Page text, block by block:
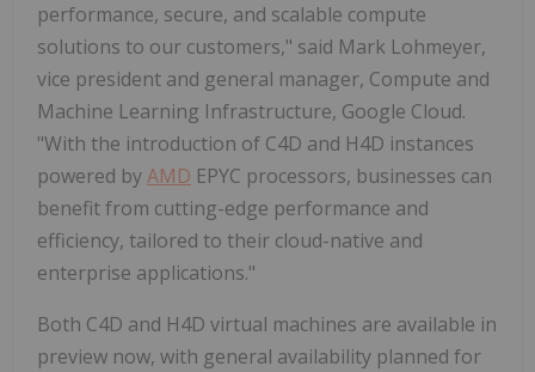
performance, secure, and scalable compute
solutions to our customers," said Mark Lohmeyer,
vice president and general manager, Compute and
Machine Learning Infrastructure, Google Cloud.
"With the introduction of C4D and H4D instances
powered byAMD EPYC processors, businesses can
benefit from cutting-edge performance and
efficiency, tailored to their cloud-native and
enterprise applications."
Both C4D and H4D virtual machines are available in
preview now, with general availability planned for